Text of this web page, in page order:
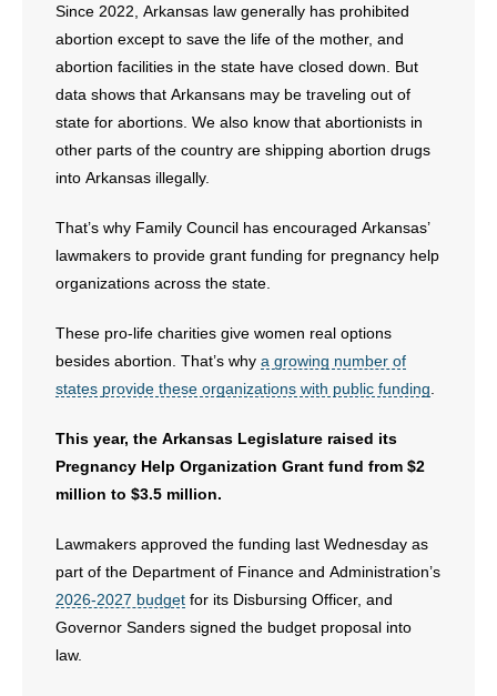
Resources
- Free Toolkits and Resources
- No Patient Left Alone Act
- Opinion Editorials
- Policy Briefs
- Update Letters
- Voter Registration
- Words From Our Founders
Since 2022, Arkansas law generally has prohibited
abortion except to save the life of the mother, and
abortion facilities in the state have closed down. But
data shows that Arkansans may be traveling out of
state for abortions. We also know that abortionists in
other parts of the country are shipping abortion drugs
into Arkansas illegally.
That’s why Family Council has encouraged Arkansas’
lawmakers to provide grant funding for pregnancy help
organizations across the state.
These pro-life charities give women real options
besides abortion. That’s why a growing number of
states provide these organizations with public funding
This year, the Arkansas Legislature raised its
Pregnancy Help Organization Grant fund from $2
million to $3.5 million.
Lawmakers approved the funding last Wednesday as
part of the Department of Finance and Administration’s
2026-2027 budget for its Disbursing Officer, and
Governor Sanders signed the budget proposal into
law.